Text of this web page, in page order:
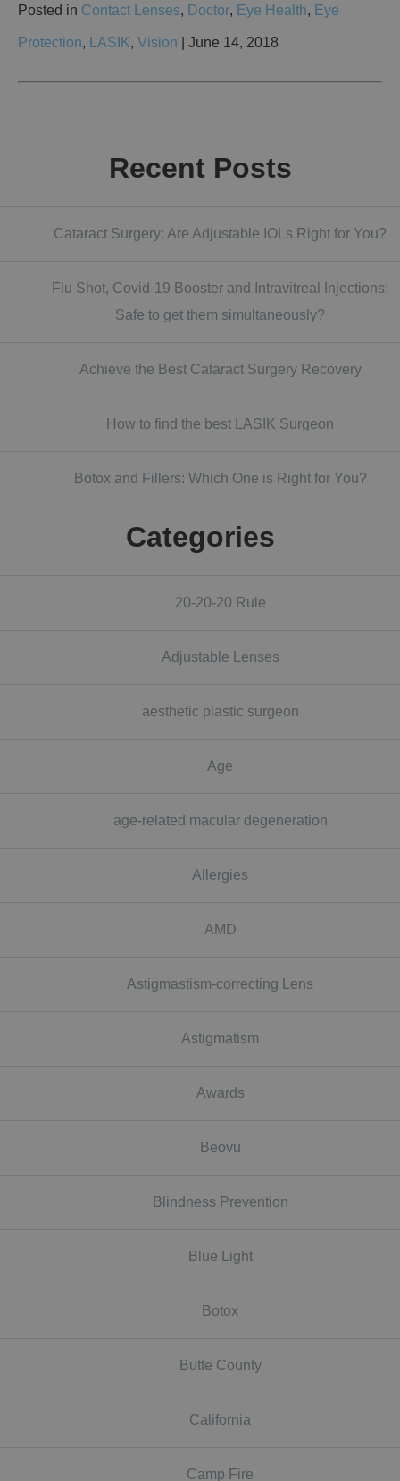
Posted in Contact Lenses, Doctor, Eye Health, Eye
Protection, LASIK, Vision | June 14, 2018
Recent Posts
Cataract Surgery: Are Adjustable IOLs Right for You?
Flu Shot, Covid-19 Booster and Intravitreal Injections:
Safe to get them simultaneously?
Achieve the Best Cataract Surgery Recovery
How to find the best LASIK Surgeon
Botox and Fillers: Which One is Right for You?
Categories
20-20-20 Rule
Adjustable Lenses
aesthetic plastic surgeon
Age
age-related macular degeneration
Allergies
AMD
Astigmastism-correcting Lens
Astigmatism
Awards
Beovu
Blindness Prevention
Blue Light
Botox
Butte County
California
Camp Fire